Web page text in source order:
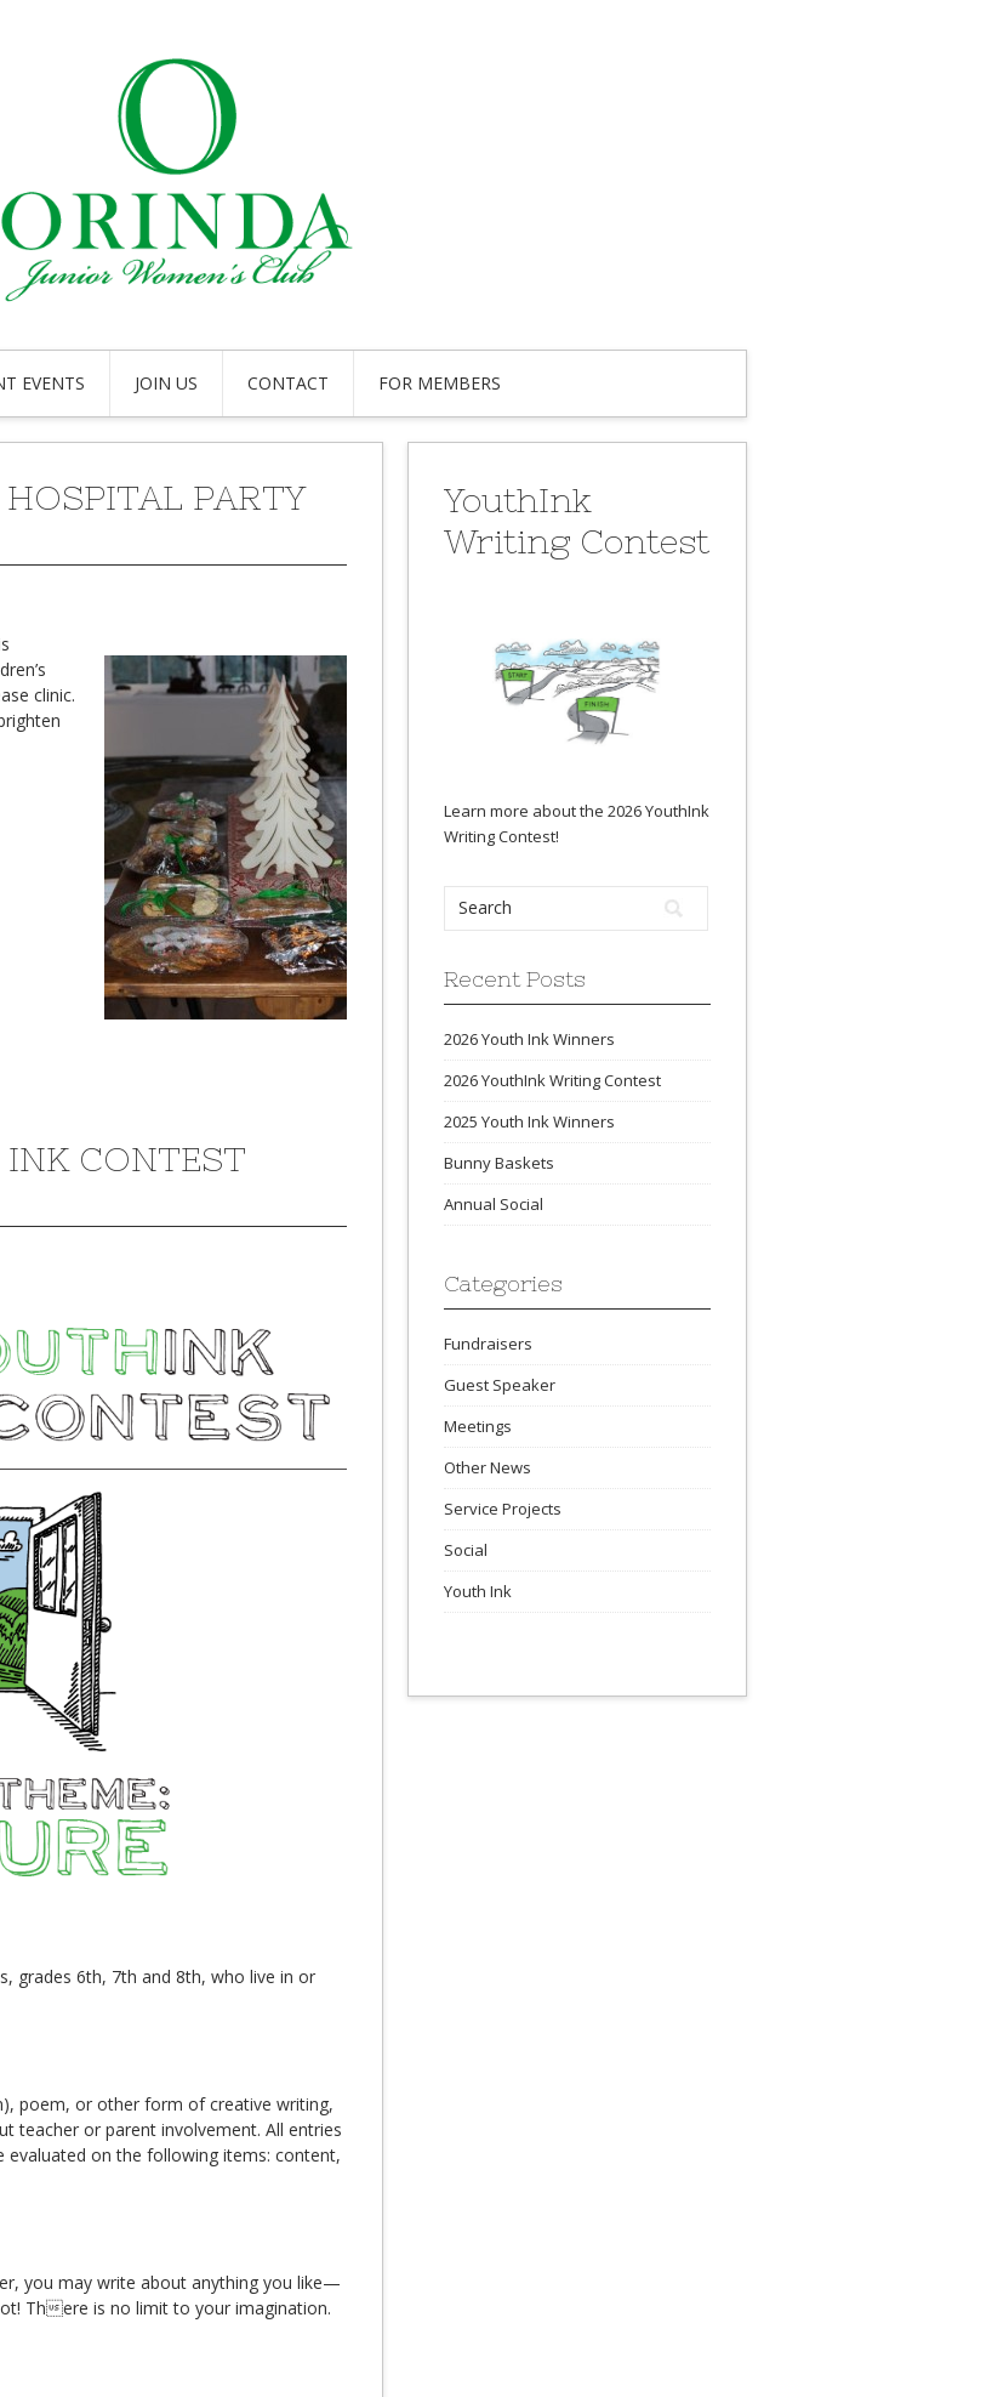
EVENTS JOIN US CONTACT FOR MEMBERS
HOSPITAL PARTY
clinic.
CONTEST
grades 6th, 7th and 8th, who live in or
poem, or other form of creative writing,
teacher or parent involvement. All entries
evaluated on the following items: content,
you may write about anything you like—
There is no limit to your imagination.
YouthInk
Writing Contest
Learn more about the 2026 YouthInk
Writing Contest!
Recent Posts
2026 Youth Ink Winners
2026 YouthInk Writing Contest
2025 Youth Ink Winners
Bunny Baskets
Annual Social
Categories
Fundraisers
Guest Speaker
Meetings
Other News
Service Projects
Social
Youth Ink